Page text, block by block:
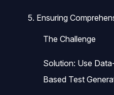
5. Ensuring
The Challenge
Solution: Use
Based Test